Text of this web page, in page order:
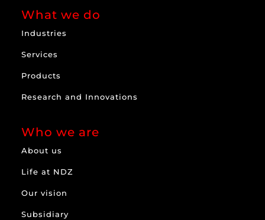
What we do
Industries
Services
Products
Research and Innovations
Who we are
About us
Life at NDZ
Our vision
Subsidiary